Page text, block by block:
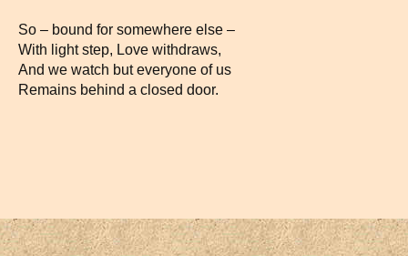
So – bound for somewhere else –
With light step, Love withdraws,
And we watch but everyone of us
Remains behind a closed door.